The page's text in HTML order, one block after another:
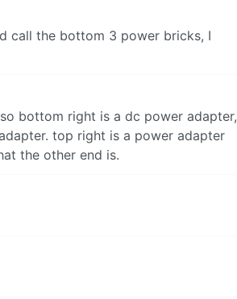
call the bottom 3 power bricks, I
bottom right is a dc power adapter,
top right is a power adapter
the other end is.